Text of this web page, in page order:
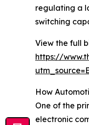
regulating a
switching
View the full
https://
How
One of the
electronic